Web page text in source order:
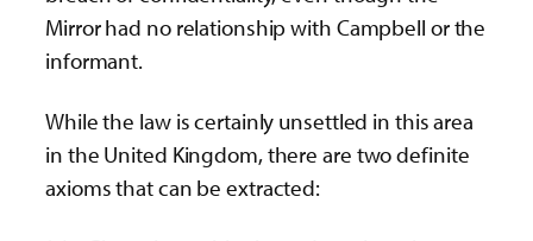
Mirror had no relationship with Campbell or the
informant.
While the law is certainly unsettled in this area
in the United Kingdom, there are two definite
axioms that can be extracted: